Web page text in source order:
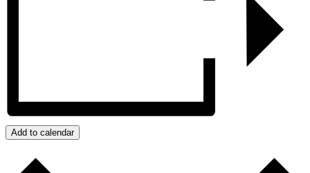
Add to calendar